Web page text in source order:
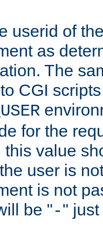
userid of
as
The
CGI
for the
this value
user is
is not
be "-"